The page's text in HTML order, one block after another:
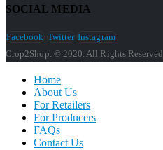
SOCIAL MEDIA
Facebook Twitter Instagram
Crop2Shop. © 2020. All Rights
Home
About Us
For Retailers
For Producers
FAQs
Contact Us